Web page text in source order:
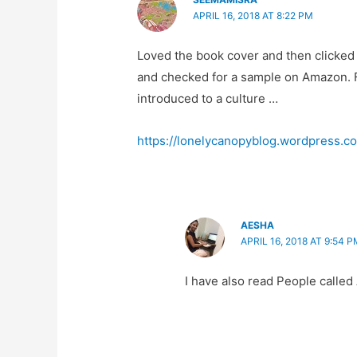
APRIL 16, 2018 AT 8:22 PM
Loved the book cover and then
and checked for a sample on
introduced to a culture …
https://
AESHA
APRIL 16, 2018 AT 9:54
I have also read People